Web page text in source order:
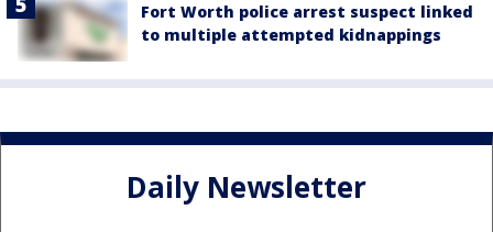
Fort Worth police arrest suspect linked
to multiple attempted kidnappings
Daily Newsletter